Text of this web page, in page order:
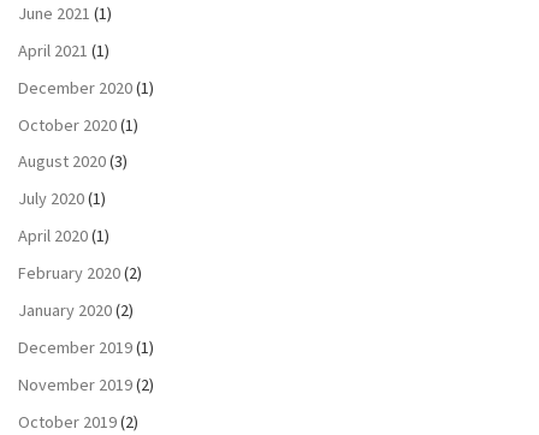
June 2021 (1)
April 2021 (1)
December 2020(1)
October 2020(1)
August 2020(3)
July 2020(1)
April 2020(1)
February 2020(2)
January 2020(2)
December 2019(1)
November 2019(2)
October 2019(2)